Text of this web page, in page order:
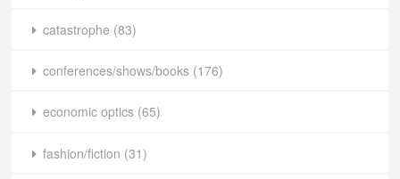
catastrophe (83)
conferences/shows/books (176)
economic optics (65)
fashion/fiction (31)